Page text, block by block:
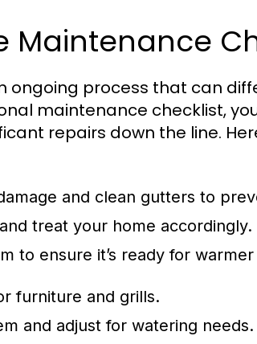
Maintenance
ongoing process that can
maintenance checklist,
repairs down the line.
and clean gutters to
treat your home accordingly.
to ensure it’s ready for
furniture and grills.
and adjust for watering needs.